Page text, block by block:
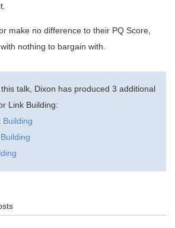
make no difference to their PQ Score,
nothing to bargain with.
talk, Dixon has produced 3 additional
Link Building:
Building